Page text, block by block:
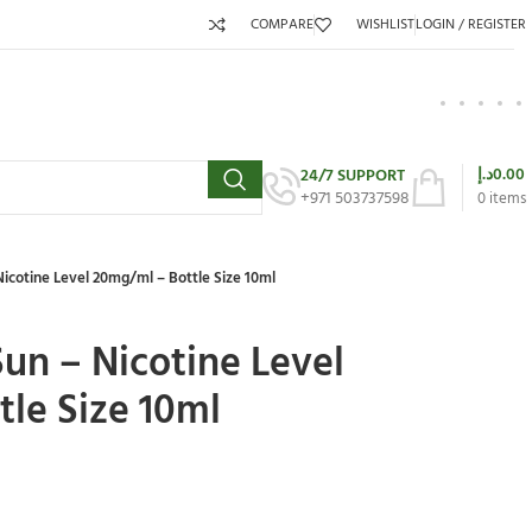
COMPARE WISHLISTLOGIN / REGISTER
24/7 SUPPORT
+971 503737598
0items
0.00د.إ
Level 20mg/ml – Bottle Size 10ml
– Nicotine Level
Size 10ml